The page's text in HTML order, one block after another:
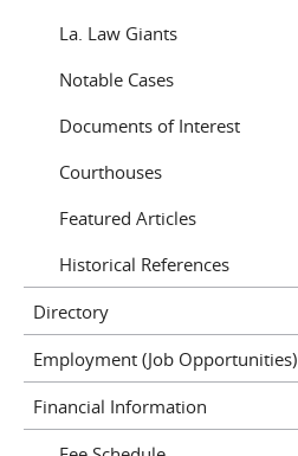
La. Law Giants
Notable Cases
Documents of Interest
Courthouses
Featured Articles
Historical References
Directory
Employment (Job Opportunities)
Financial Information